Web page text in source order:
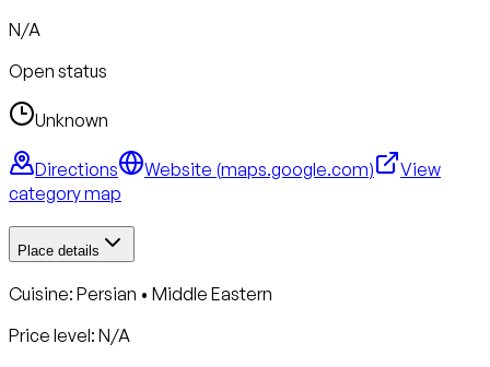
N/A
Open status
Unknown
Directions Website (maps.google.com)
View
category map
Place details
Cuisine: Persian • Middle Eastern
Price level: N/A